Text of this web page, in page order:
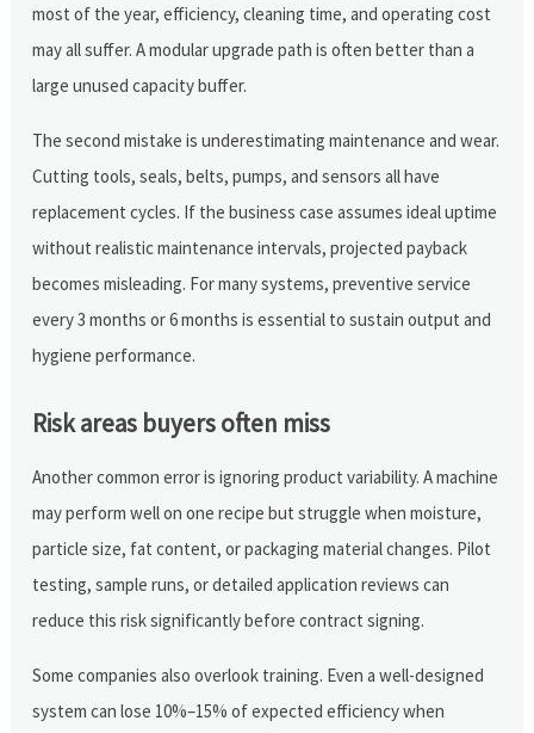
most of the year, efficiency, cleaning time, and operating cost
may all suffer. A modular upgrade path is often better than a
large unused capacity buffer.
The second mistake is underestimating maintenance and wear.
Cutting tools, seals, belts, pumps, and sensors all have
replacement cycles. If the business case assumes ideal uptime
without realistic maintenance intervals, projected payback
becomes misleading. For many systems, preventive service
every 3 months or 6 months is essential to sustain output and
hygiene performance.
Risk areas buyers often miss
Another common error is ignoring product variability. A machine
may perform well on one recipe but struggle when moisture,
particle size, fat content, or packaging material changes. Pilot
testing, sample runs, or detailed application reviews can
reduce this risk significantly before contract signing.
Some companies also overlook training. Even a well-designed
system can lose 10%–15% of expected efficiency when